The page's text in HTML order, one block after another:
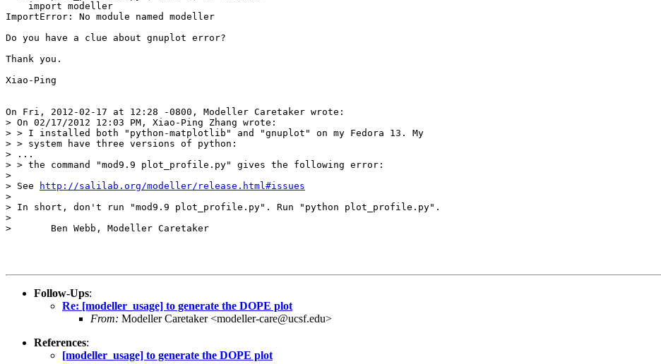
ImportError: No module named modeller
Do you have a clue about gnuplot error?
Thank you.
Xiao-Ping
On Fri, 2012-02-17 at 12:28 -0800, Modeller Caretaker wrote:
> On 02/17/2012 12:03 PM, Xiao-Ping Zhang wrote:
> > I installed both "python-matplotlib" and "gnuplot" on my Fedora 13. My
> > system have three versions of python:
> ...
> > the command "mod9.9 plot_profile.py" gives the following error:
>
> See
http://salilab.org/modeller/release.html#issues
>
> In short, don't run "mod9.9 plot_profile.py". Run "python plot_profile.py".
>
> 	Ben Webb, Modeller Caretaker
Follow-Ups:
Re: [modeller_usage] to generate the DOPE plot
From: Modeller Caretaker <modeller-care@ucsf.edu>
References:
[modeller_usage] to generate the DOPE plot